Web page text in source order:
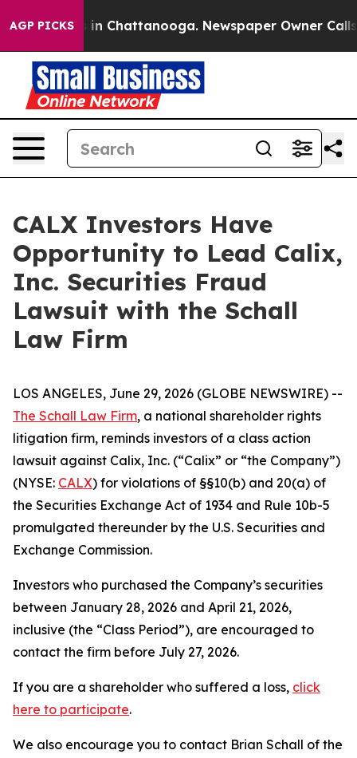
AGP PICKS
Chaos in Chattanooga. Newspaper Owner Calls
CALX Investors Have
Opportunity to Lead Calix,
Inc. Securities Fraud
Lawsuit with the Schall
Law Firm
LOS ANGELES, June 29, 2026 (GLOBE NEWSWIRE) --
The Schall Law Firm, a national shareholder rights
litigation firm, reminds investors of a class action
lawsuit against Calix, Inc. (“Calix” or “the Company”)
(NYSE: CALX) for violations of §§10(b) and 20(a) of
the Securities Exchange Act of 1934 and Rule 10b-5
promulgated thereunder by the U.S. Securities and
Exchange Commission.
Investors who purchased the Company’s securities
between January 28, 2026 and April 21, 2026,
inclusive (the “Class Period”), are encouraged to
contact the firm before July 27, 2026.
If you are a shareholder who suffered a loss, click
here to participate.
We also encourage you to contact Brian Schall of the